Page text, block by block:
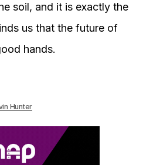
soil, and it is exactly the
us that the future of
hands.
Hunter